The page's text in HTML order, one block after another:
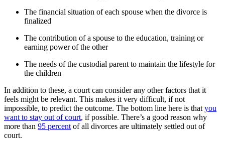
The financial situation of each spouse when the divorce is
finalized
The contribution of a spouse to the education, training or
earning power of the other
The needs of the custodial parent to maintain the lifestyle for
the children
In addition to these, a court can consider any other factors that it
feels might be relevant. This makes it very difficult, if not
impossible, to predict the outcome. The bottom line here is that you
want to stay out of court, if possible. There’s a good reason why
more than 95 percent of all divorces are ultimately settled out of
court.